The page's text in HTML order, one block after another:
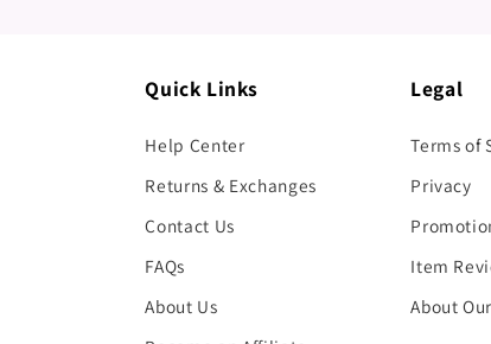
Quick Links
Help Center
Returns & Exchanges
Contact Us
FAQs
About Us
Legal
Terms of
Privacy
Item
About